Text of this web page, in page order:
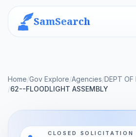
SamSearch
Home/Gov Explore/Agencies/DEPT OF
/62--FLOODLIGHT ASSEMBLY
CLOSED SOLICITATION